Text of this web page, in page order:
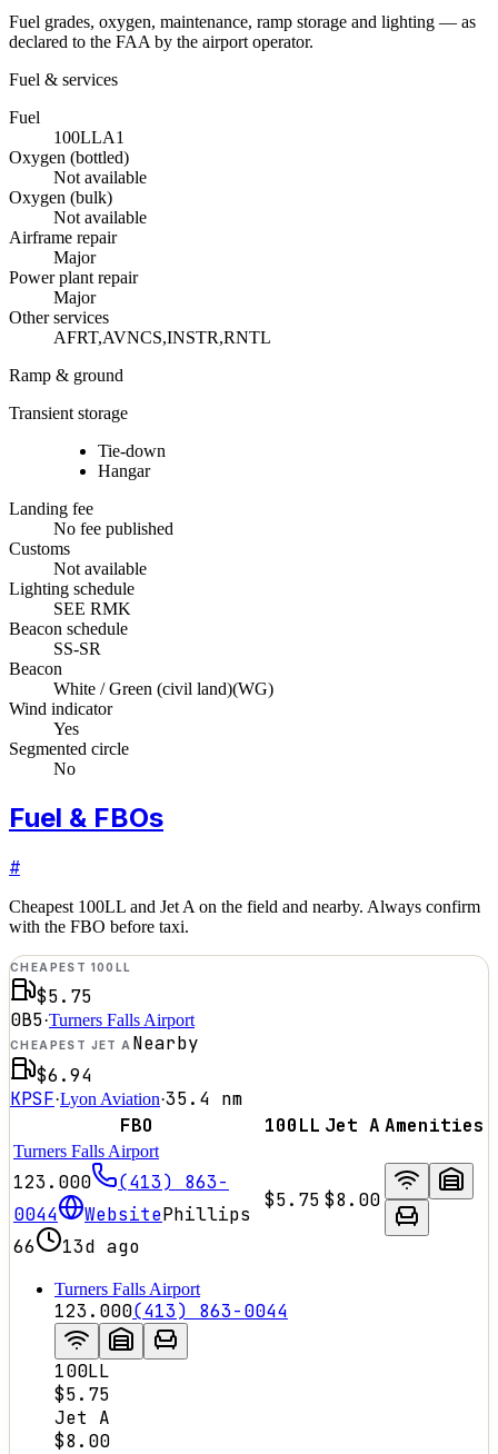
Fuel grades, oxygen, maintenance, ramp storage and lighting — as
declared to the FAA by the airport operator.
Fuel & services
Fuel
100LLA1
Oxygen (bottled)
Not available
Oxygen (bulk)
Not available
Airframe repair
Major
Power plant repair
Major
Other services
AFRT,AVNCS,INSTR,RNTL
Ramp & ground
Transient storage
Tie-down
Hangar
Landing fee
No fee published
Customs
Not available
Lighting schedule
SEE RMK
Beacon schedule
SS-SR
Beacon
White / Green (civil land)(WG)
Wind indicator
Yes
Segmented circle
No
Fuel & FBOs
#
Cheapest 100LL and Jet A on the field and nearby. Always confirm
with the FBO before taxi.
CHEAPEST 100LL
$5.75
0B5·Turners Falls Airport
CHEAPEST JET A Nearby
$6.94
KPSF·Lyon Aviation·35.4 nm
FBO
100LL Jet A Amenities
Turners Falls Airport
123.000
(413) 863-
0044
WebsitePhillips
66
13d ago
$5.75 $8.00
Turners Falls Airport
123.000(413) 863-0044
100LL
$5.75
Jet A
$8.00